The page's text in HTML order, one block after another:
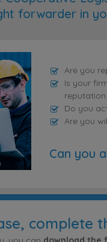
forwarder in
Are you
Is your
Do you
Are you
Can you
complete